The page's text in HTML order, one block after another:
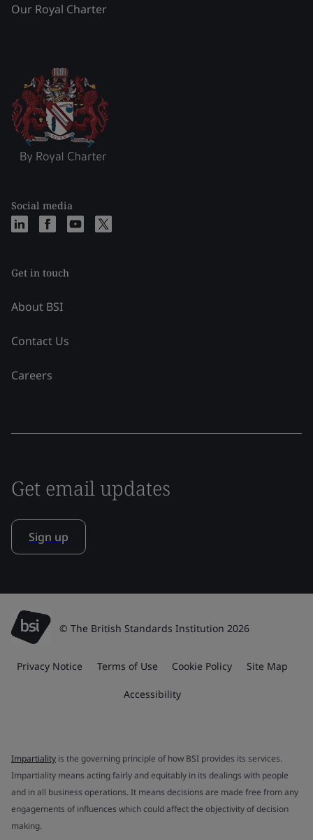
Our Royal Charter
Social media
Get in touch
About BSI
Contact Us
Careers
Get email updates
Sign up
© The British Standards Institution 2026
Privacy Notice Terms of Use Cookie Policy Site Map
Accessibility
Impartiality is the governing principle of how BSI provides its services.
Impartiality means acting fairly and equitably in its dealings with people
and in all business operations. It means decisions are made free from any
engagements of influences which could affect the objectivity of decision
making.